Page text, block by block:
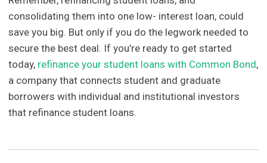
consolidating them into one low- interest loan, could
save you big. But only if you do the legwork needed to
secure the best deal. If you’re ready to get started
today, refinance your student loans with Common Bond,
a company that connects student and graduate
borrowers with individual and institutional investors
that refinance student loans.